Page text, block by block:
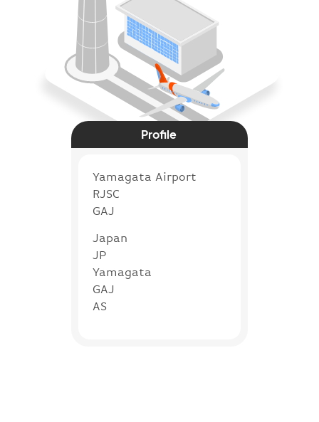
Profile
Yamagata Airport
RJSC
GAJ
Japan
JP
Yamagata
GAJ
AS